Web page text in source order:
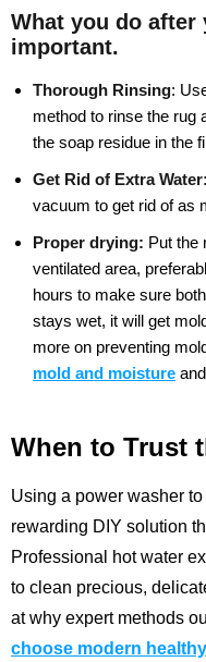
What you do
important.
Thorough Rinsing:
method to rinse the rug
the soap residue in the
Get Rid of Extra Water:
vacuum to get rid of as
Proper drying: Put the
ventilated area,
hours to make sure
stays wet, it will get
more on preventing
mold and moisture
When to Trust
Using a power washer
rewarding DIY solution
Professional hot water
to clean precious,
at why expert methods
choose modern